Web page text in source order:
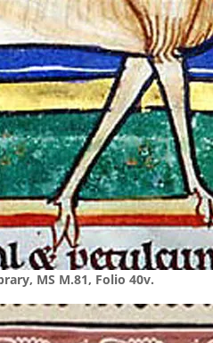
MS M.81, Folio 40v.